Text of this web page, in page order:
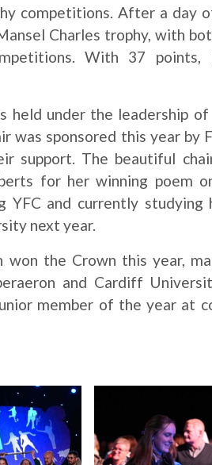
competitions. After a day
Charles trophy, with
With 37 points,
held under the leadership
was sponsored this year by
support. The beautiful
for her winning poem
and currently studying
next year.
won the Crown this year,
and Cardiff
member of the year at